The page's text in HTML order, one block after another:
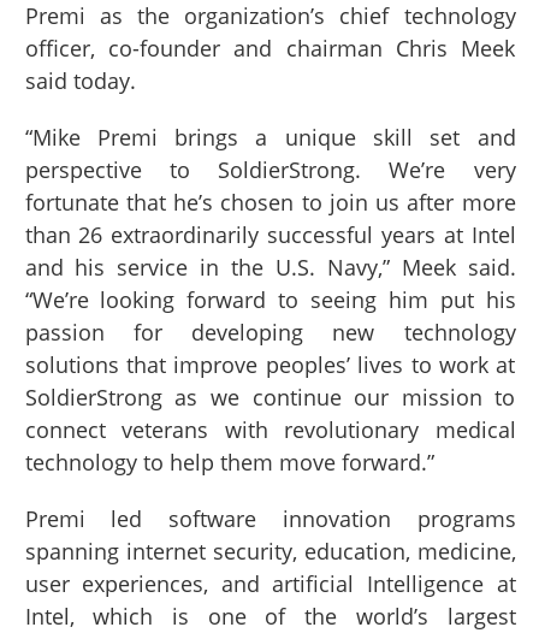
Premi as the organization’s chief technology
officer, co-founder and chairman Chris Meek
said today.
“Mike Premi brings a unique skill set and
perspective to SoldierStrong. We’re very
fortunate that he’s chosen to join us after more
than 26 extraordinarily successful years at Intel
and his service in the U.S. Navy,” Meek said.
“We’re looking forward to seeing him put his
passion for developing new technology
solutions that improve peoples’ lives to work at
SoldierStrong as we continue our mission to
connect veterans with revolutionary medical
technology to help them move forward.”
Premi led software innovation programs
spanning internet security, education, medicine,
user experiences, and artificial Intelligence at
Intel, which is one of the world’s largest